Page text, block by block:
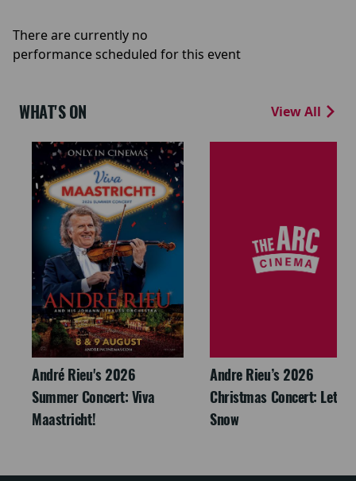
There are currently no
performance scheduled for this event
WHAT'S ON View All
André Rieu's 2026
Summer Concert: Viva
Maastricht!
Andre Rieu’s 2026
Christmas Concert: Let It
Snow